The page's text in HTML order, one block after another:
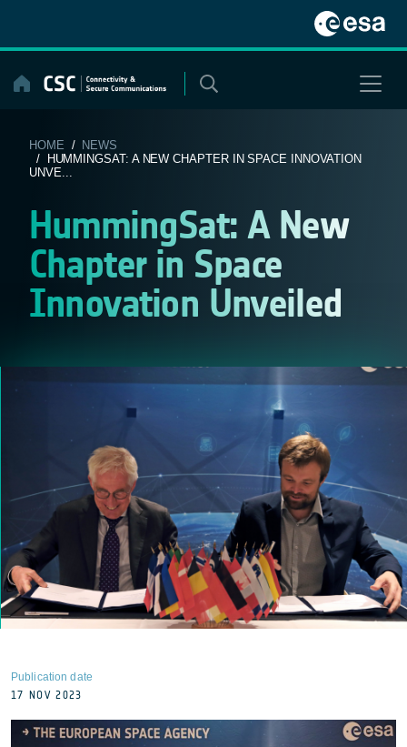
content
HOME / NEWS
/ HUMMINGSAT: A NEW CHAPTER IN SPACE INNOVATION
UNVE...
HummingSat: A New
Chapter in Space
Innovation Unveiled
Publication date
17 NOV 2023